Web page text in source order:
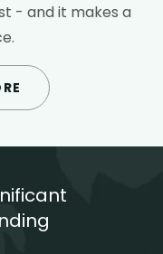
- and it makes a